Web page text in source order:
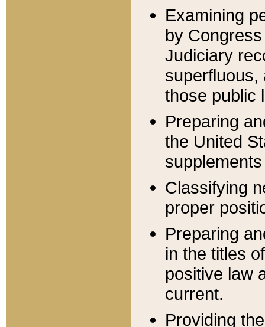
Examining
by
Judiciary
superfluous,
those public
Preparing
the United
Classifying
proper
Preparing
in the titles
positive law
current.
Providing